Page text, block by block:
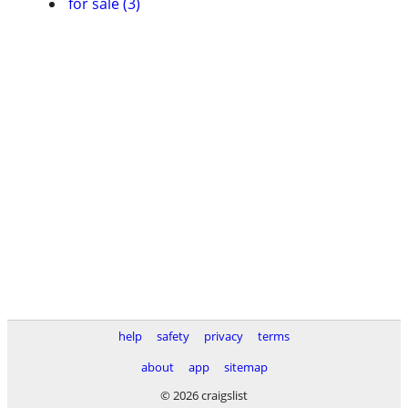
help safety privacy
terms
about
app
sitemap
© 2026 craigslist